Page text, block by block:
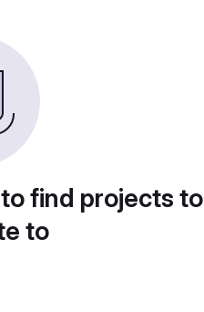
find projects to
to